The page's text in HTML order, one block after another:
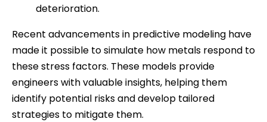
deterioration.
Recent advancements in predictive modeling have
made it possible to simulate how metals respond to
these stress factors. These models provide
engineers with valuable insights, helping them
identify potential risks and develop tailored
strategies to mitigate them.